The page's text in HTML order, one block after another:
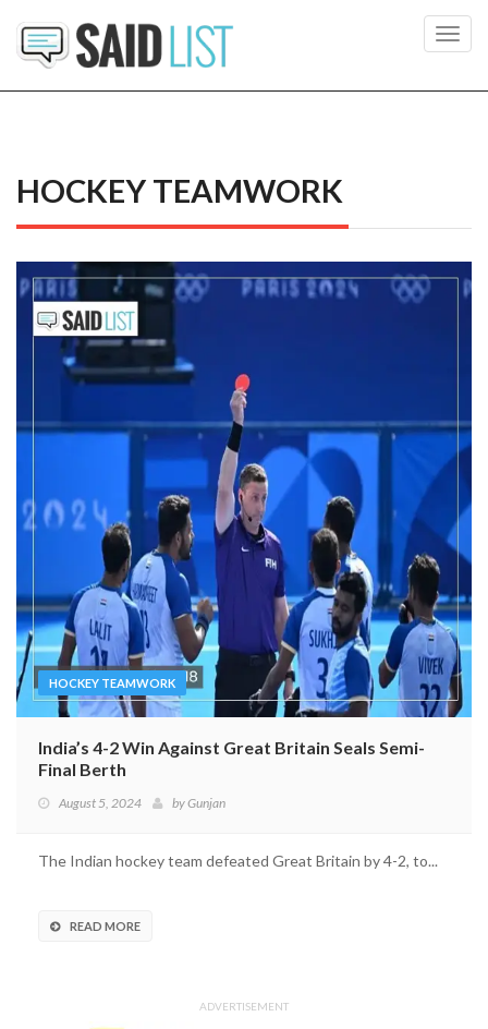
HOCKEY TEAMWORK
HOCKEY TEAMWORK
India’s 4-2 Win Against Great Britain Seals Semi-
Final Berth
August 5, 2024 byGunjan
The Indian hockey team defeated Great Britain by 4-2, to...
READ MORE
ADVERTISEMENT